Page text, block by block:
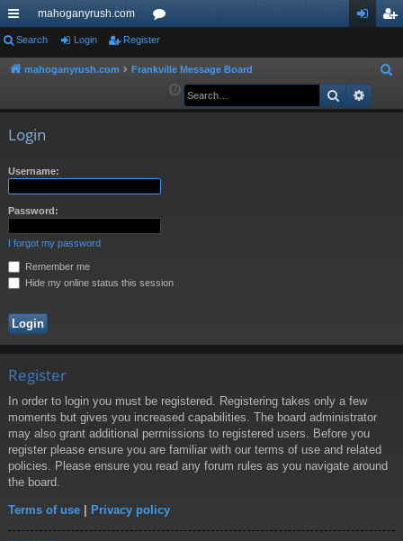
ui
ck
mahoganyrush.com
or
u ist
Search Login Register
mahoganyrush.com Frankville Message Board
a
Search
Login
Username:
Password:
I forgot my password
Remember me
Hide my online status this session
Register
In order to login you must be registered. Registering takes only a few
moments but gives you increased capabilities. The board administrator
may also grant additional permissions to registered users. Before you
register please ensure you are familiar with our terms of use and related
policies. Please ensure you read any forum rules as you navigate around
the board.
Terms of use | Privacy policy